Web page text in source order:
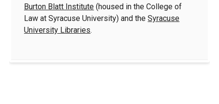
Burton Blatt Institute (housed in the College of
Law at Syracuse University) and theSyracuse
University Libraries.